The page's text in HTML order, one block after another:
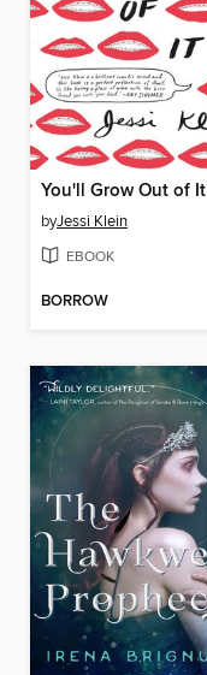
You'll Grow Out of It
byJessi Klein
EBOOK
BORROW